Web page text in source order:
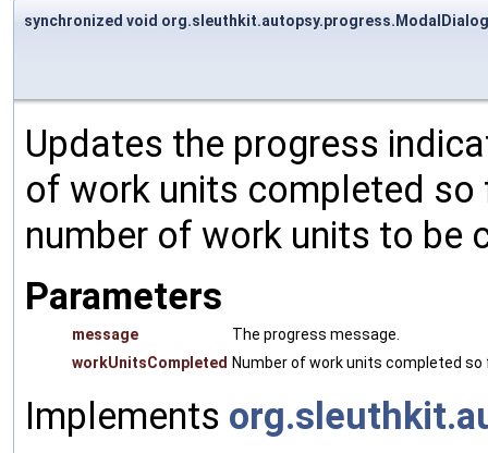
synchronized void
Updates the progress
of work units completed
number of work units to be
Parameters
message
The progress message.
workUnitsCompleted Number of work units completed so
Implements